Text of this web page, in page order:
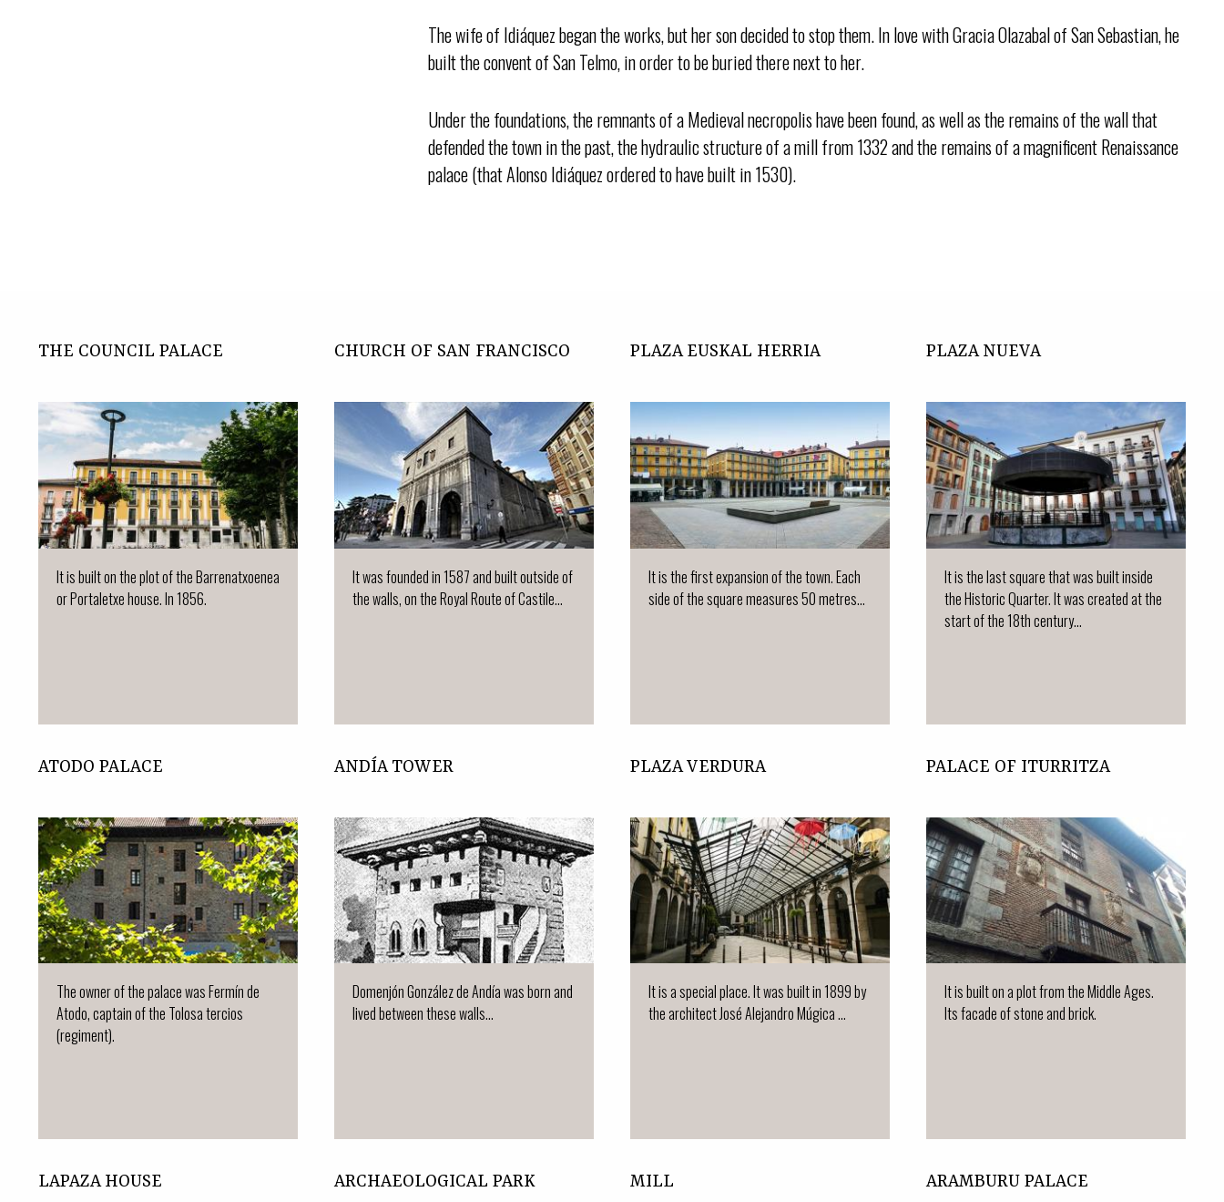
The wife of Idiáquez began the works, but her son decided to stop them. In love with Gracia Olazabal of San Sebastian, he
built the convent of San Telmo, in order to be buried there next to her.
Under the foundations, the remnants of a Medieval necropolis have been found, as well as the remains of the wall that
defended the town in the past, the hydraulic structure of a mill from 1332 and the remains of a magnificent Renaissance
palace (that Alonso Idiáquez ordered to have built in 1530).
THE COUNCIL PALACE
It is built on the plot of the Barrenatxoenea
or Portaletxe house. In 1856.
CHURCH OF SAN FRANCISCO
It was founded in 1587 and built outside of
the walls, on the Royal Route of Castile...
PLAZA EUSKAL HERRIA
It is the first expansion of the town. Each
side of the square measures 50 metres...
PLAZA NUEVA
It is the last square that was built inside
the Historic Quarter. It was created at the
start of the 18th century...
ATODO PALACE
The owner of the palace was Fermín de
Atodo, captain of the Tolosa tercios
(regiment).
ANDÍA TOWER
Domenjón González de Andía was born and
lived between these walls...
PLAZA VERDURA
It is a special place. It was built in 1899 by
the architect José Alejandro Múgica ...
PALACE OF ITURRITZA
It is built on a plot from the Middle Ages.
Its facade of stone and brick.
LAPAZA HOUSE ARCHAEOLOGICAL PARK MILL ARAMBURU PALACE